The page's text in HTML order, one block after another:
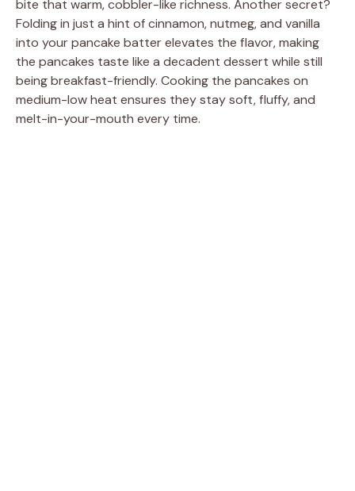
bite that warm, cobbler-like richness. Another secret?
Folding in just a hint of cinnamon, nutmeg, and vanilla
into your pancake batter elevates the flavor, making
the pancakes taste like a decadent dessert while still
being breakfast-friendly. Cooking the pancakes on
medium-low heat ensures they stay soft, fluffy, and
melt-in-your-mouth every time.